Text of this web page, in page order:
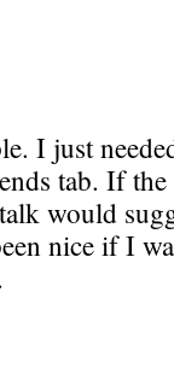
I just
tab. If
would
nice if I